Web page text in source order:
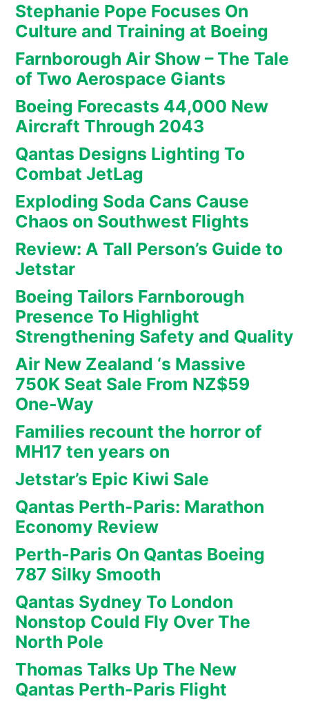
Stephanie Pope Focuses On
Culture and Training at Boeing
Farnborough Air Show – The Tale
of Two Aerospace Giants
Boeing Forecasts 44,000 New
Aircraft Through 2043
Qantas Designs Lighting To
Combat JetLag
Exploding Soda Cans Cause
Chaos on Southwest Flights
Review: A Tall Person’s Guide to
Jetstar
Boeing Tailors Farnborough
Presence To Highlight
Strengthening Safety and Quality
Air New Zealand ‘s Massive
750K Seat Sale From NZ$59
One-Way
Families recount the horror of
MH17 ten years on
Jetstar’s Epic Kiwi Sale
Qantas Perth-Paris: Marathon
Economy Review
Perth-Paris On Qantas Boeing
787 Silky Smooth
Qantas Sydney To London
Nonstop Could Fly Over The
North Pole
Thomas Talks Up The New
Qantas Perth-Paris Flight